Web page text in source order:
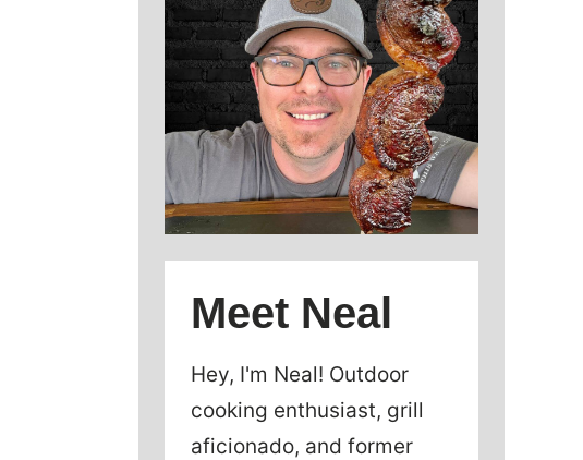
Meet Neal
Hey, I'm Neal! Outdoor
cooking enthusiast, grill
aficionado, and former